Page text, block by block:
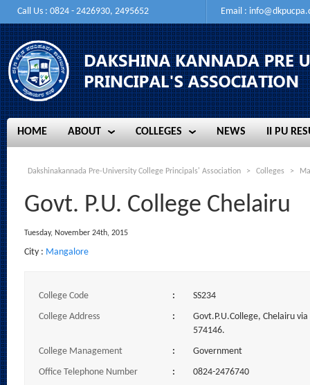
Call Us : 0824 - 2426930, 2495652 Email :
HOME
HOME
ABOUT
ABOUT
COLLEGES
COLLEGES
NEWS
NEWS
II PU
II PU
Dakshinakannada Pre-University College Principals' Association > Colleges >
Govt. P.U. College Chelairu
Tuesday, November 24th, 2015
City : Mangalore
College Code :
SS234
College Address
:
Govt.P.U.College, Chelairu
574146.
College Management
:
Government
Office Telephone Number
:
0824-2476740